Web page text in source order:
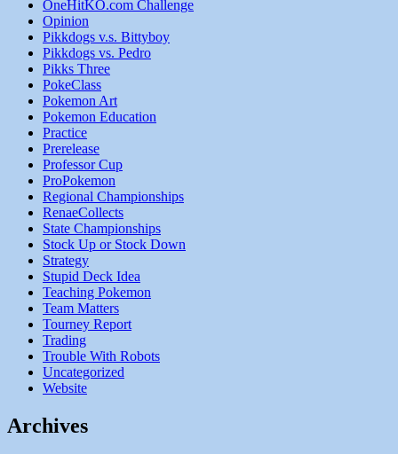
OneHitKO.com Challenge
Opinion
Pikkdogs v.s. Bittyboy
Pikkdogs vs. Pedro
Pikks Three
PokeClass
Pokemon Art
Pokemon Education
Practice
Prerelease
Professor Cup
ProPokemon
Regional Championships
RenaeCollects
State Championships
Stock Up or Stock Down
Strategy
Stupid Deck Idea
Teaching Pokemon
Team Matters
Tourney Report
Trading
Trouble With Robots
Uncategorized
Website
Archives